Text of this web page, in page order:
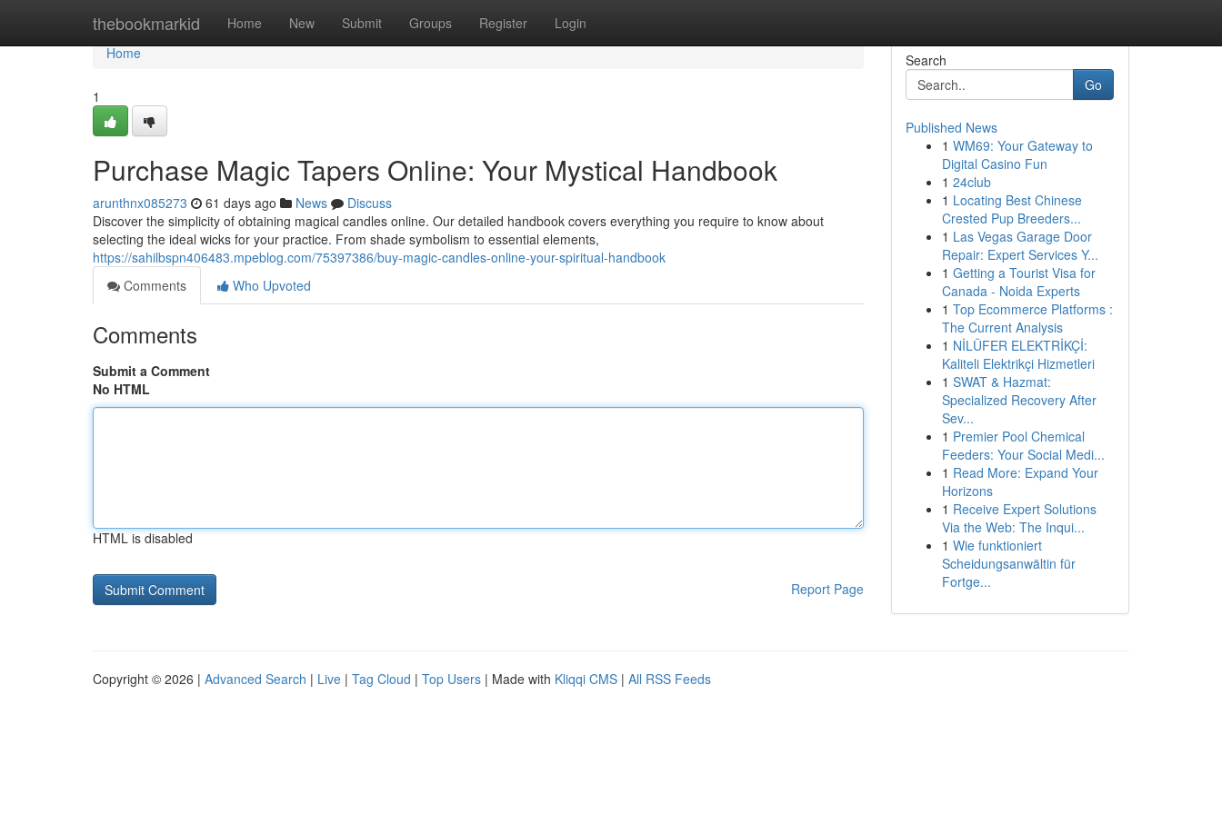
thebookmarkid Home New Submit Groups Register Login
Home
Home
1
Purchase Magic Tapers Online: Your Mystical Handbook
arunthnx085273 61 days ago News
Discuss
Discover the simplicity of obtaining magical candles online. Our detailed handbook covers everything you require to know about
selecting the ideal wicks for your practice. From shade symbolism to essential elements,
https://sahilbspn406483.mpeblog.com/75397386/buy-magic-candles-online-your-spiritual-handbook
Comments
Who Upvoted
Comments
Submit a Comment
No HTML
HTML is disabled
Report Page
Search
Go
Published News
1 WM69: Your Gateway to
Digital Casino Fun
1 24club
1 Locating Best Chinese
Crested Pup Breeders...
1 Las Vegas Garage Door
Repair: Expert Services Y...
1 Getting a Tourist Visa for
Canada - Noida Experts
1 Top Ecommerce Platforms :
The Current Analysis
1 NİLÜFER ELEKTRİKÇİ:
Kaliteli Elektrikçi Hizmetleri
1 SWAT & Hazmat:
Specialized Recovery After
Sev...
1 Premier Pool Chemical
Feeders: Your Social Medi...
1 Read More: Expand Your
Horizons
1 Receive Expert Solutions
Via the Web: The Inqui...
1 Wie funktioniert
Scheidungsanwältin für
Fortge...
Copyright © 2026 | Advanced Search | Live | Tag Cloud | Top Users | Made with Kliqqi CMS | All RSS Feeds